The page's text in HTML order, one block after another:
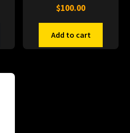
$100.00
Add to cart